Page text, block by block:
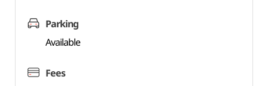
Parking
Available
Fees